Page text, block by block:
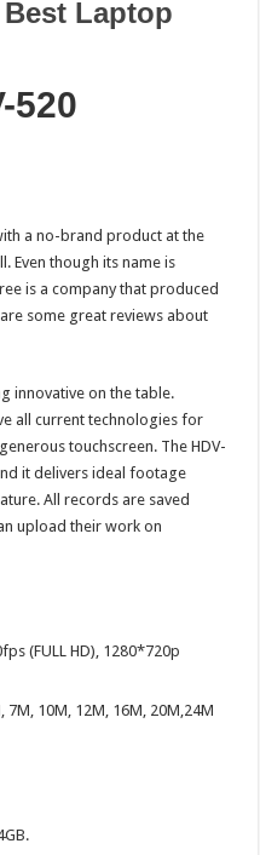
Best Laptop
520
a no-brand product at the
Even though its name is
is a company that produced
some great reviews about
innovative on the table.
all current technologies for
touchscreen. The HDV-
it delivers ideal footage
All records are saved
upload their work on
(FULL HD), 1280*720p
7M, 10M, 12M, 16M, 20M,24M